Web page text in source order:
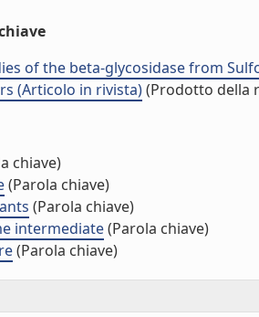
of the beta-glycosidase from
(Articolo in rivista)(Prodotto della
chiave)
(Parola chiave)
(Parola chiave)
intermediate(Parola chiave)
(Parola chiave)